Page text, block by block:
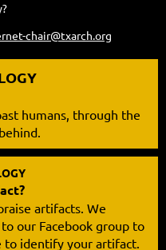
chair@txarch.org
humans, through the
artifacts. We
our Facebook group to
to identify your artifact.